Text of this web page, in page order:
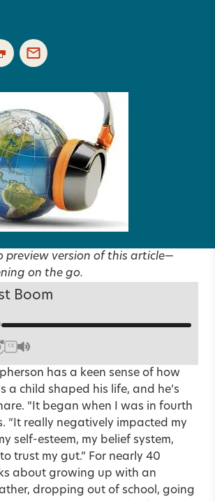
preview version of this article—
on the go.
Boom
1X
has a keen sense of how
a child shaped his life, and he’s
“It began when I was in fourth
“It really negatively impacted my
self-esteem, my belief system,
trust my gut.” For nearly 40
about growing up with an
dropping out of school, going